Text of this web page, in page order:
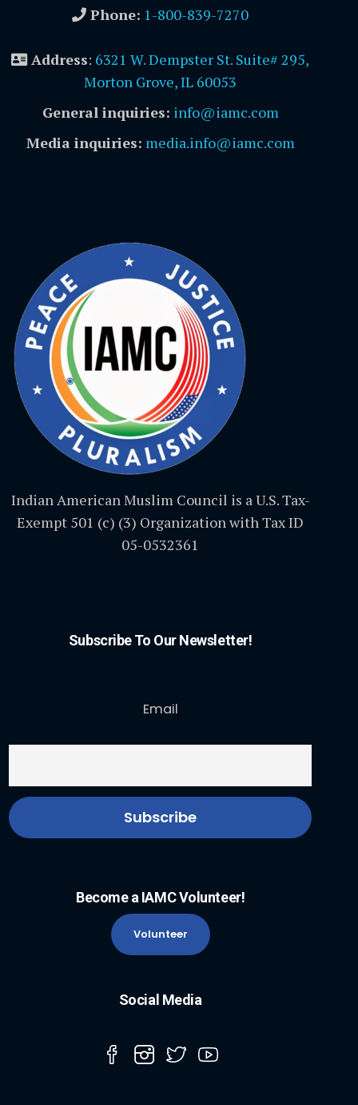
Phone: 1-800-839-7270
Address: 6321 W. Dempster St. Suite# 295,
Morton Grove, IL 60053
General inquiries: info@iamc.com
Media inquiries: media.info@iamc.com
Indian American Muslim Council is a U.S. Tax-
Exempt 501 (c) (3) Organization with Tax ID
05-0532361
Subscribe To Our Newsletter!
Email
Become a IAMC Volunteer!
Volunteer
Social Media